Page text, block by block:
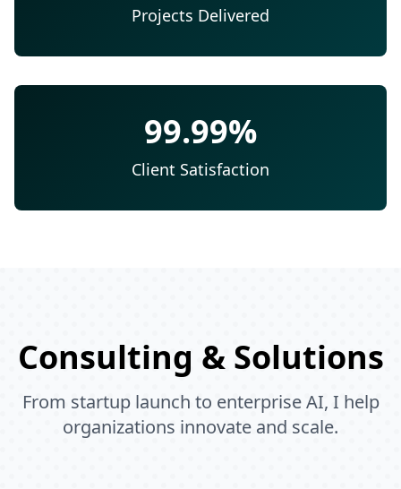
Projects Delivered
99.99%
Client Satisfaction
Consulting & Solutions
From startup launch to enterprise AI, I help
organizations innovate and scale.